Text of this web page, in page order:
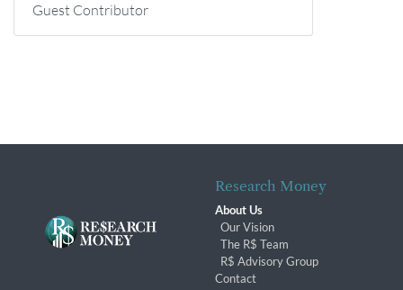
Guest Contributor
Research Money
About Us
Our Vision
The R$ Team
R$ Advisory Group
Contact